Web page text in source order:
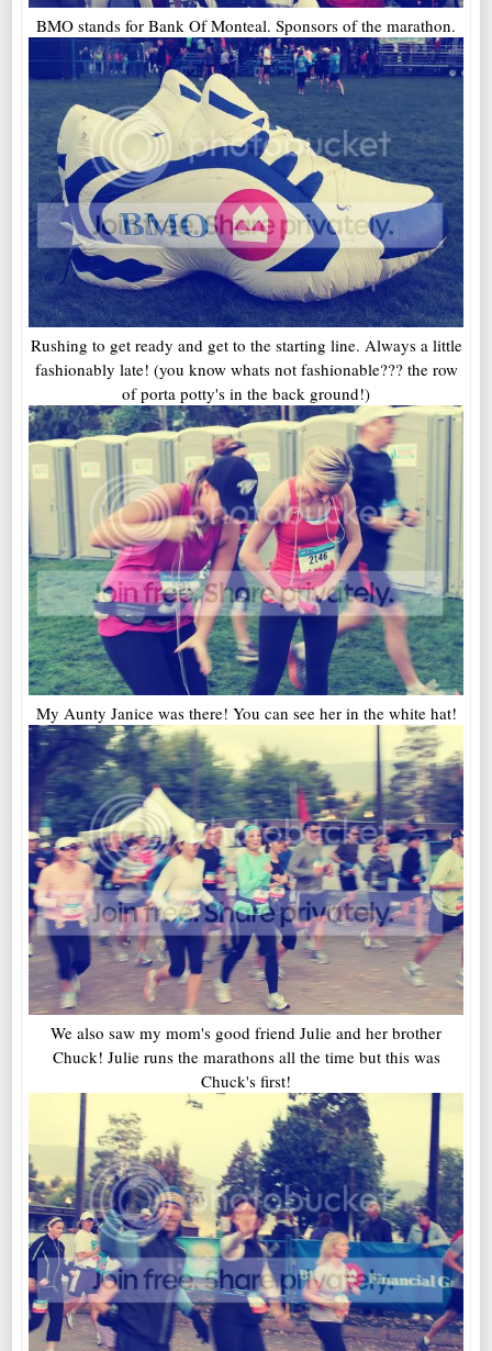
BMO stands for Bank Of Monteal. Sponsors of the marathon.
Rushing to get ready and get to the starting line. Always a little
fashionably late! (you know whats not fashionable??? the row
of porta potty's in the back ground!)
My Aunty Janice was there! You can see her in the white hat!
We also saw my mom's good friend Julie and her brother
Chuck! Julie runs the marathons all the time but this was
Chuck's first!